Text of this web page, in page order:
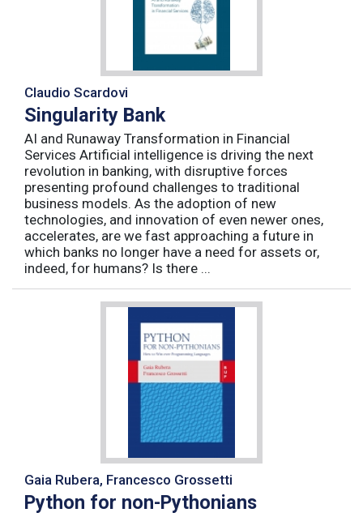
Claudio Scardovi
Singularity Bank
AI and Runaway Transformation in Financial
Services Artificial intelligence is driving the next
revolution in banking, with disruptive forces
presenting profound challenges to traditional
business models. As the adoption of new
technologies, and innovation of even newer ones,
accelerates, are we fast approaching a future in
which banks no longer have a need for assets or,
indeed, for humans? Is there ...
Gaia Rubera, Francesco Grossetti
Python for non-Pythonians